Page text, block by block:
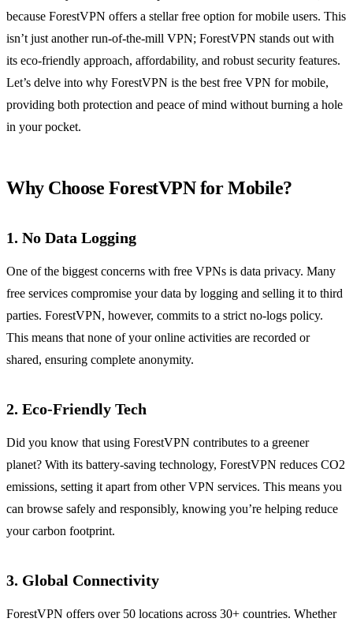
because ForestVPN offers a stellar free option for mobile users. This
isn’t just another run-of-the-mill VPN; ForestVPN stands out with
its eco-friendly approach, affordability, and robust security features.
Let’s delve into why ForestVPN is the best free VPN for mobile,
providing both protection and peace of mind without burning a hole
in your pocket.
Why Choose ForestVPN for Mobile?
1. No Data Logging
One of the biggest concerns with free VPNs is data privacy. Many
free services compromise your data by logging and selling it to third
parties. ForestVPN, however, commits to a strict no-logs policy.
This means that none of your online activities are recorded or
shared, ensuring complete anonymity.
2. Eco-Friendly Tech
Did you know that using ForestVPN contributes to a greener
planet? With its battery-saving technology, ForestVPN reduces CO2
emissions, setting it apart from other VPN services. This means you
can browse safely and responsibly, knowing you’re helping reduce
your carbon footprint.
3. Global Connectivity
ForestVPN offers over 50 locations across 30+ countries. Whether